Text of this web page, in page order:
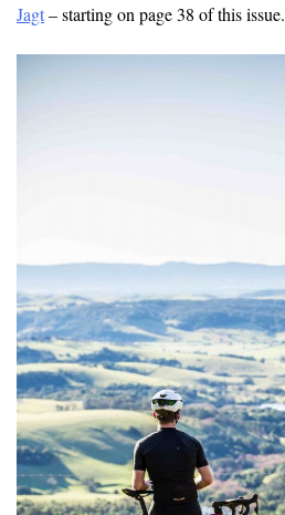
Jagt– starting on page 38 of this issue.